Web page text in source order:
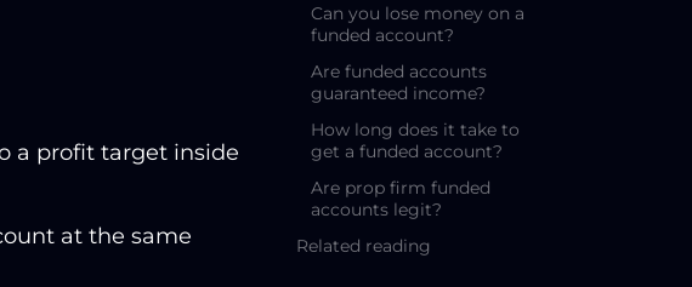
a profit target inside
at the same
Can you lose money on a
funded account?
Are funded accounts
guaranteed income?
How long does it take to
get a funded account?
Are prop firm funded
accounts legit?
Related reading